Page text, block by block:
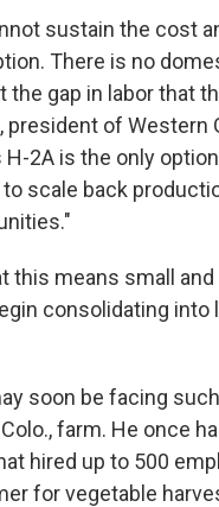
sustain the cost
There is no
gap in labor that
president of Western
H-2A is the only
scale back
this means small
consolidating into
soon be facing
farm. He once
hired up to 500
for vegetable